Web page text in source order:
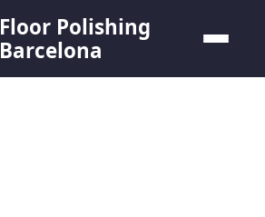
Floor Polishing
Barcelona